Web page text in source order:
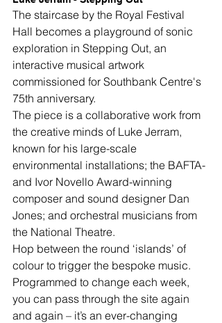
The staircase by the Royal Festival
Hall becomes a playground of sonic
exploration in Stepping Out, an
interactive musical artwork
commissioned for Southbank Centre's
75th anniversary.
The piece is a collaborative work from
the creative minds of Luke Jerram,
known for his large-scale
environmental installations; the BAFTA-
and Ivor Novello Award-winning
composer and sound designer Dan
Jones; and orchestral musicians from
the National Theatre.
Hop between the round ‘islands’ of
colour to trigger the bespoke music.
Programmed to change each week,
you can pass through the site again
and again – it’s an ever-changing